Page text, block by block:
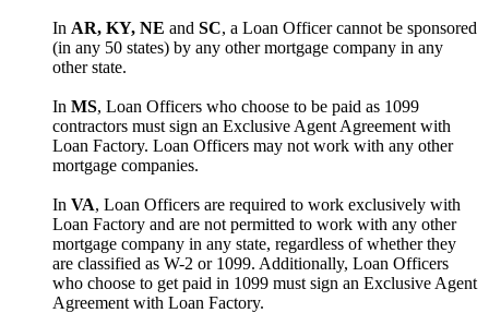
In AR, KY, NE and SC, a Loan Officer cannot be sponsored
(in any 50 states) by any other mortgage company in any
other state.
In MS, Loan Officers who choose to be paid as 1099
contractors must sign an Exclusive Agent Agreement with
Loan Factory. Loan Officers may not work with any other
mortgage companies.
In VA, Loan Officers are required to work exclusively with
Loan Factory and are not permitted to work with any other
mortgage company in any state, regardless of whether they
are classified as W-2 or 1099. Additionally, Loan Officers
who choose to get paid in 1099 must sign an Exclusive Agent
Agreement with Loan Factory.